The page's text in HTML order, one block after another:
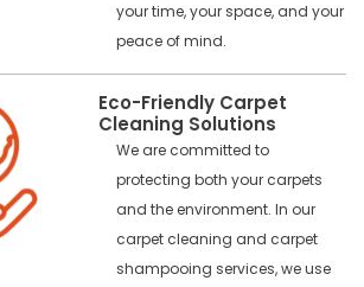
your time, your space, and your
peace of mind.
Eco-Friendly Carpet
Cleaning Solutions
We are committed to
protecting both your carpets
and the environment. In our
carpet cleaning and carpet
shampooing services, we use